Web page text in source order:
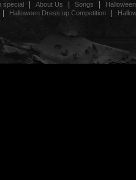
special About Us Songs
Halloween Dress up Competition